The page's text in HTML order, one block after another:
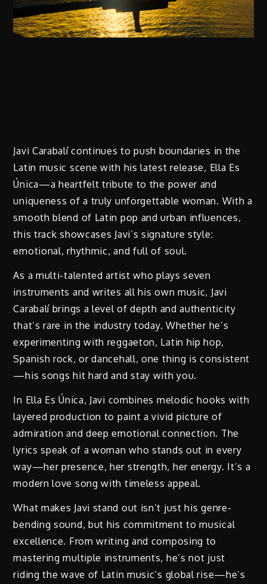
Javi Carabalí continues to push boundaries in the
Latin music scene with his latest release, Ella Es
Única—a heartfelt tribute to the power and
uniqueness of a truly unforgettable woman. With a
smooth blend of Latin pop and urban influences,
this track showcases Javi’s signature style:
emotional, rhythmic, and full of soul.
As a multi-talented artist who plays seven
instruments and writes all his own music, Javi
Carabalí brings a level of depth and authenticity
that’s rare in the industry today. Whether he’s
experimenting with reggaeton, Latin hip hop,
Spanish rock, or dancehall, one thing is consistent
—his songs hit hard and stay with you.
In Ella Es Única, Javi combines melodic hooks with
layered production to paint a vivid picture of
admiration and deep emotional connection. The
lyrics speak of a woman who stands out in every
way—her presence, her strength, her energy. It’s a
modern love song with timeless appeal.
What makes Javi stand out isn’t just his genre-
bending sound, but his commitment to musical
excellence. From writing and composing to
mastering multiple instruments, he’s not just
riding the wave of Latin music’s global rise—he’s